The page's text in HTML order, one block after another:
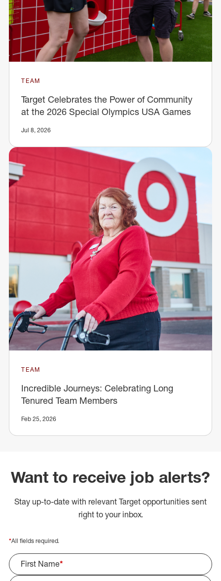
TEAM
Target Celebrates the Power of Community
at the 2026 Special Olympics USA Games
Jul 8, 2026
TEAM
Incredible Journeys: Celebrating Long
Tenured Team Members
Feb 25, 2026
Want to receive job alerts?
Stay up-to-date with relevant Target opportunities sent
right to your inbox.
*All fields required.
First Name*